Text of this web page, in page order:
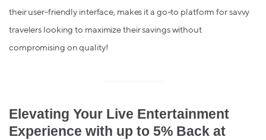
their user-friendly interface, makes it a go-to platform for savvy
travelers looking to maximize their savings without
compromising on quality!
Elevating Your Live Entertainment
Experience with up to 5% Back at